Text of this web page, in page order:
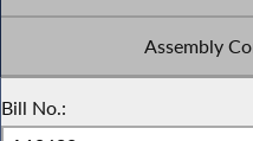
Assembly
Bill No.: